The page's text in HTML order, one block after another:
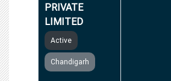
PRIVATE
LIMITED
Active
Chandigarh